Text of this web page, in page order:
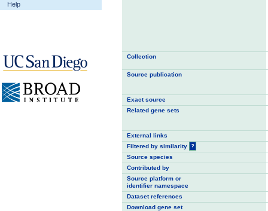
Help
Collection
Source publication
Exact source
Related gene sets
External links
Filtered by similarity
?
Source species
Contributed by
Source platform or
identifier namespace
Dataset references
Download gene set